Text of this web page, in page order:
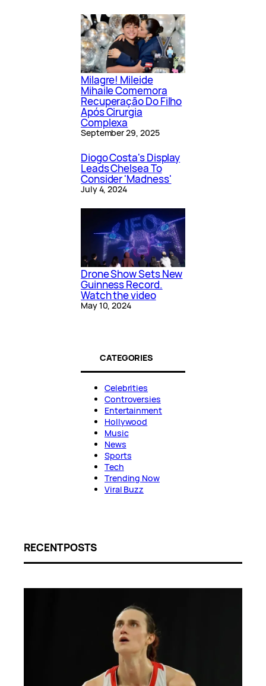
Milagre! Mileide
Mihaile Comemora
Recuperação Do Filho
Após Cirurgia
Complexa
September 29, 2025
Diogo Costa's Display
Leads Chelsea To
Consider 'Madness'
July 4, 2024
Drone Show Sets New
Guinness Record.
Watch the video
May 10, 2024
CATEGORIES
Celebrities
Controversies
Entertainment
Hollywood
Music
News
Sports
Tech
Trending Now
Viral Buzz
RECENT POSTS